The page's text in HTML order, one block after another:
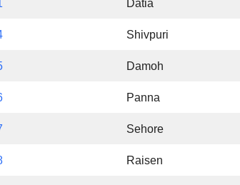
Datia
Shivpuri
Damoh
Panna
Sehore
Raisen